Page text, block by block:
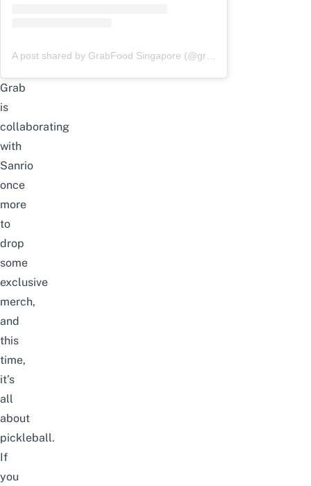
Grab
is
collaborating
with
Sanrio
once
more
to
drop
some
exclusive
merch,
and
this
time,
it’s
all
about
pickleball.
If
you